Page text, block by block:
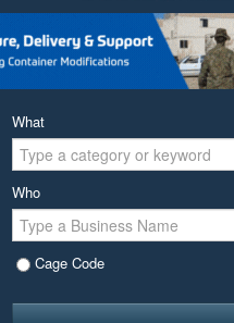
What
Who
Cage Code